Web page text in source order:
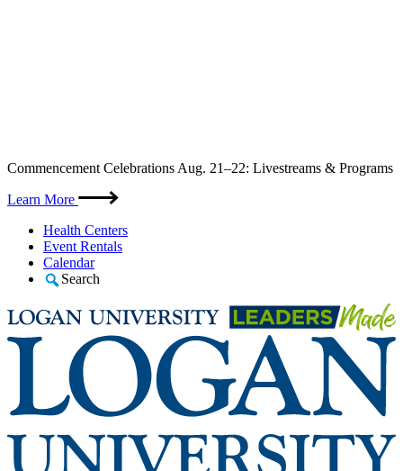
Skip
content
Commencement Celebrations Aug. 21–22: Livestreams & Programs
Learn More
Health Centers
Event Rentals
Calendar
Search